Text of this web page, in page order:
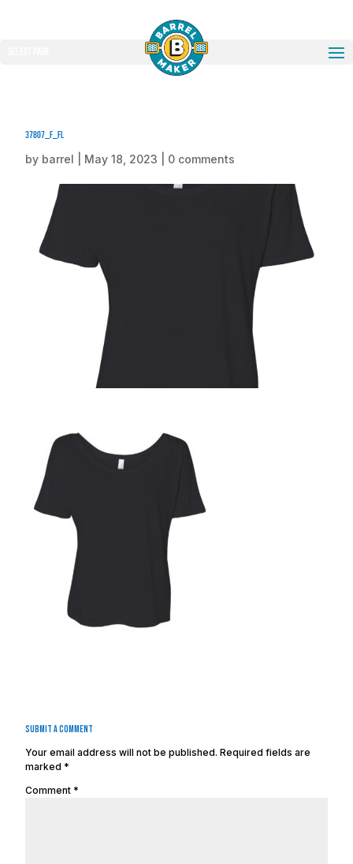
37807_f_fl
by barrel May 18, 2023 0 comments
Submit a Comment
Your email address will not be published. Required fields are
marked *
Comment *